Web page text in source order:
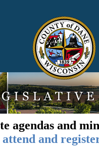
agendas and
and